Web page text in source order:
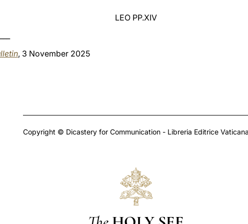
LEO PP.XIV
, 3 November 2025
Copyright © Dicastery for Communication - Libreria Editrice